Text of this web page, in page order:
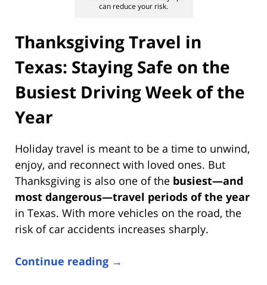
can reduce your risk.
Thanksgiving Travel in
Texas: Staying Safe on the
Busiest Driving Week of the
Year
Holiday travel is meant to be a time to unwind,
enjoy, and reconnect with loved ones. But
Thanksgiving is also one of the busiest—and
most dangerous—travel periods of the year
in Texas. With more vehicles on the road, the
risk of car accidents increases sharply.
Continue reading →